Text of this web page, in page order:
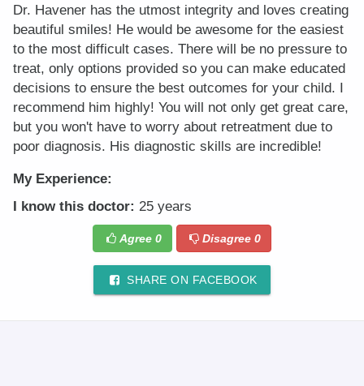
Dr. Havener has the utmost integrity and loves creating
beautiful smiles! He would be awesome for the easiest
to the most difficult cases. There will be no pressure to
treat, only options provided so you can make educated
decisions to ensure the best outcomes for your child. I
recommend him highly! You will not only get great care,
but you won't have to worry about retreatment due to
poor diagnosis. His diagnostic skills are incredible!
My Experience:
I know this doctor: 25 years
Agree 0 Disagree0
SHARE ON FACEBOOK